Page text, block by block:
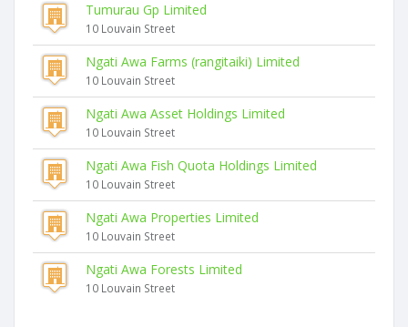
Tumurau Gp Limited
10 Louvain Street
Ngati Awa Farms (rangitaiki) Limited
10 Louvain Street
Ngati Awa Asset Holdings Limited
10 Louvain Street
Ngati Awa Fish Quota Holdings Limited
10 Louvain Street
Ngati Awa Properties Limited
10 Louvain Street
Ngati Awa Forests Limited
10 Louvain Street